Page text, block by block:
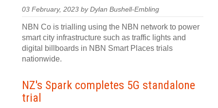
03 February, 2023 by Dylan Bushell-Embling
NBN Co is trialling using the NBN network to power
smart city infrastructure such as traffic lights and
digital billboards in NBN Smart Places trials
nationwide.
NZ's Spark completes 5G standalone
trial